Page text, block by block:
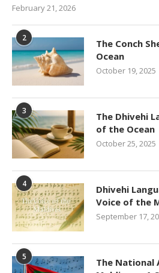
February 21, 2026
2
The Conch
Ocean
October 19, 2025
3
The Dhivehi
of the Ocean
October 25, 2025
4
Dhivehi
Voice of the
September 17,
5
The National